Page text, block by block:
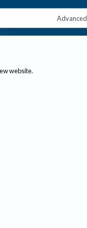
Advanced
website.